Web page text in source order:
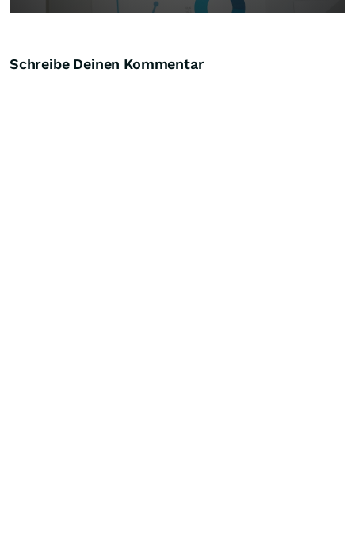
Schreibe Deinen Kommentar